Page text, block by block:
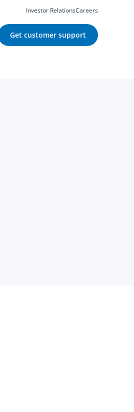
Investor RelationsCareers
Get customer support